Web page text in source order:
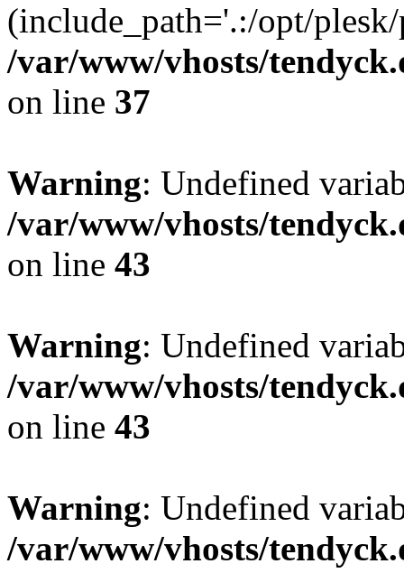
(include_path='.:/opt/
/var/www/vhosts/
on line 37
Warning: Undefined
/var/www/vhosts/
on line 43
Warning: Undefined
/var/www/vhosts/
on line 43
Warning: Undefined
/var/www/vhosts/